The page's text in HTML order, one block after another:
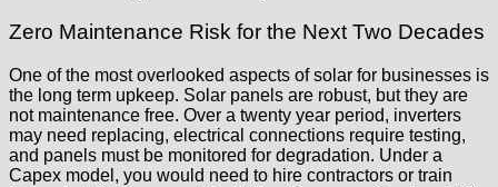
Zero Maintenance Risk for the Next Two Decades
One of the most overlooked aspects of solar for businesses is
the long term upkeep. Solar panels are robust, but they are
not maintenance free. Over a twenty year period, inverters
may need replacing, electrical connections require testing,
and panels must be monitored for degradation. Under a
Capex model, you would need to hire contractors or train